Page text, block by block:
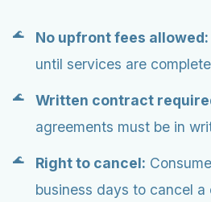
No upfront fees allowed:
until services are
Written contract
agreements must be in
Right to cancel:
business days to cancel